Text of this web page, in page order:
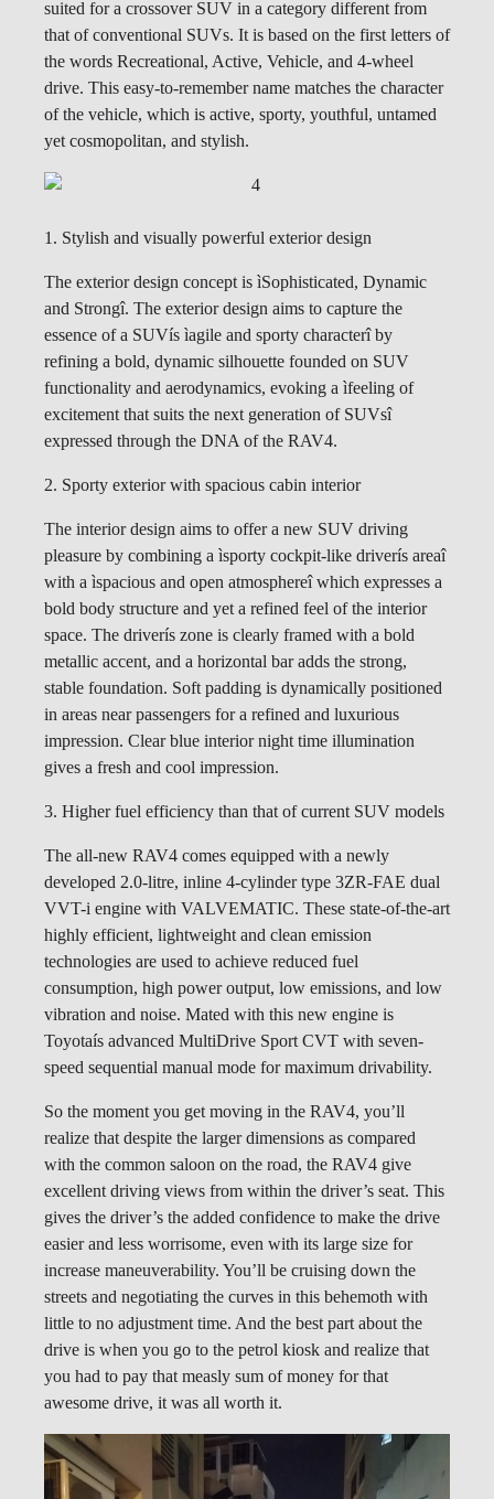
suited for a crossover SUV in a category different from
that of conventional SUVs. It is based on the first letters of
the words Recreational, Active, Vehicle, and 4-wheel
drive. This easy-to-remember name matches the character
of the vehicle, which is active, sporty, youthful, untamed
yet cosmopolitan, and stylish.
1. Stylish and visually powerful exterior design
The exterior design concept is ìSophisticated, Dynamic
and Strongî. The exterior design aims to capture the
essence of a SUVís ìagile and sporty characterî by
refining a bold, dynamic silhouette founded on SUV
functionality and aerodynamics, evoking a ìfeeling of
excitement that suits the next generation of SUVsî
expressed through the DNA of the RAV4.
2. Sporty exterior with spacious cabin interior
The interior design aims to offer a new SUV driving
pleasure by combining a ìsporty cockpit-like driverís areaî
with a ìspacious and open atmosphereî which expresses a
bold body structure and yet a refined feel of the interior
space. The driverís zone is clearly framed with a bold
metallic accent, and a horizontal bar adds the strong,
stable foundation. Soft padding is dynamically positioned
in areas near passengers for a refined and luxurious
impression. Clear blue interior night time illumination
gives a fresh and cool impression.
3. Higher fuel efficiency than that of current SUV models
The all-new RAV4 comes equipped with a newly
developed 2.0-litre, inline 4-cylinder type 3ZR-FAE dual
VVT-i engine with VALVEMATIC. These state-of-the-art
highly efficient, lightweight and clean emission
technologies are used to achieve reduced fuel
consumption, high power output, low emissions, and low
vibration and noise. Mated with this new engine is
Toyotaís advanced MultiDrive Sport CVT with seven-
speed sequential manual mode for maximum drivability.
So the moment you get moving in the RAV4, you’ll
realize that despite the larger dimensions as compared
with the common saloon on the road, the RAV4 give
excellent driving views from within the driver’s seat. This
gives the driver’s the added confidence to make the drive
easier and less worrisome, even with its large size for
increase maneuverability. You’ll be cruising down the
streets and negotiating the curves in this behemoth with
little to no adjustment time. And the best part about the
drive is when you go to the petrol kiosk and realize that
you had to pay that measly sum of money for that
awesome drive, it was all worth it.